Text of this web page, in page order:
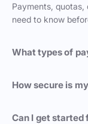
Payments,
need to know
What types of
How secure is
Can I get started